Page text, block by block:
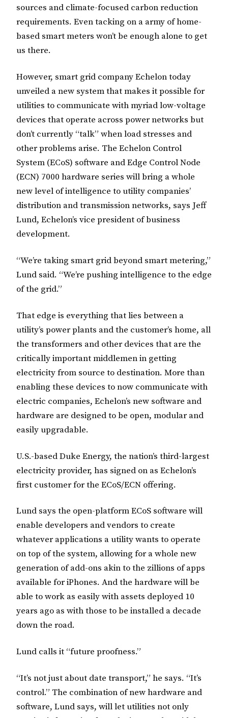
sources and climate-focused carbon reduction
requirements. Even tacking on a army of home-
based smart meters won’t be enough alone to get
us there.
However, smart grid company Echelon today
unveiled a new system that makes it possible for
utilities to communicate with myriad low-voltage
devices that operate across power networks but
don’t currently “talk” when load stresses and
other problems arise. The Echelon Control
System (ECoS) software and Edge Control Node
(ECN) 7000 hardware series will bring a whole
new level of intelligence to utility companies’
distribution and transmission networks, says Jeff
Lund, Echelon’s vice president of business
development.
“We’re taking smart grid beyond smart metering,”
Lund said. “We’re pushing intelligence to the edge
of the grid.”
That edge is everything that lies between a
utility’s power plants and the customer’s home, all
the transformers and other devices that are the
critically important middlemen in getting
electricity from source to destination. More than
enabling these devices to now communicate with
electric companies, Echelon’s new software and
hardware are designed to be open, modular and
easily upgradable.
U.S.-based Duke Energy, the nation’s third-largest
electricity provider, has signed on as Echelon’s
first customer for the ECoS/ECN offering.
Lund says the open-platform ECoS software will
enable developers and vendors to create
whatever applications a utility wants to operate
on top of the system, allowing for a whole new
generation of add-ons akin to the zillions of apps
available for iPhones. And the hardware will be
able to work as easily with assets deployed 10
years ago as with those to be installed a decade
down the road.
Lund calls it “future proofness.”
“It’s not just about date transport,” he says. “It’s
control.” The combination of new hardware and
software, Lund says, will let utilities not only